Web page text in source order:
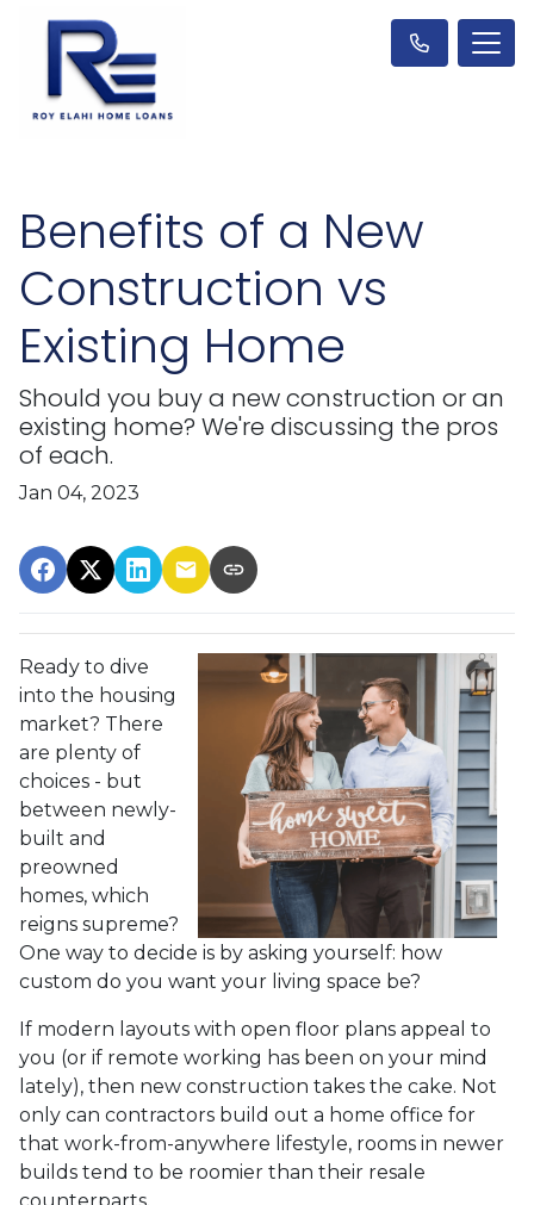
Benefits of a New
Construction vs
Existing Home
Should you buy a new construction or an
existing home? We're discussing the pros
of each.
Jan 04, 2023
Ready to dive
into the housing
market? There
are plenty of
choices - but
between newly-
built and
preowned
homes, which
reigns supreme?
One way to decide is by asking yourself: how
custom do you want your living space be?
If modern layouts with open floor plans appeal to
you (or if remote working has been on your mind
lately), then new construction takes the cake. Not
only can contractors build out a home office for
that work-from-anywhere lifestyle, rooms in newer
builds tend to be roomier than their resale